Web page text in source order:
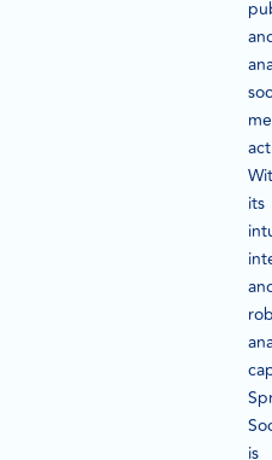
its
is